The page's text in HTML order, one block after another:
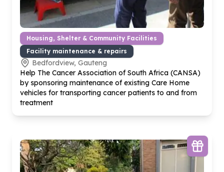
Housing, Shelter & Community Facilities
Facility maintenance & repairs
Bedfordview, Gauteng
Help The Cancer Association of South Africa (CANSA)
by sponsoring maintenance of existing Care Home
vehicles for transporting cancer patients to and from
treatment